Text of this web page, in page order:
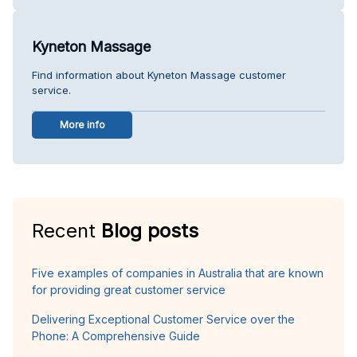
Kyneton Massage
Find information about Kyneton Massage customer
service.
More info
Recent Blog posts
Five examples of companies in Australia that are known
for providing great customer service
Delivering Exceptional Customer Service over the
Phone: A Comprehensive Guide